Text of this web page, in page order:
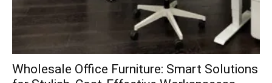
Wholesale Office Furniture: Smart Solutions